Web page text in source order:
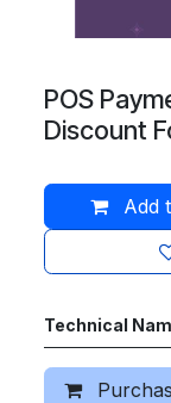
POS
Discount
Add
Technical